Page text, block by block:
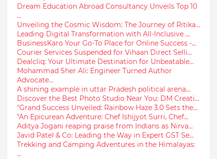
Dream Education Abroad Consultancy Unveils Top 10
...
Unveiling the Cosmic Wisdom: The Journey of Ritika...
Leading Digital Transformation with All-Inclusive ...
BusinessKaro Your Go-To Place for Online Success -...
Courier Services Suspended for Vihaan Direct Selli...
Dealcliq: Your Ultimate Destination for Unbeatable...
Mohammad Sher Ali: Engineer Turned Author
Advocate...
A shining example in uttar Pradesh political arena...
Discover the Best Photo Studio Near You: DM Creati...
"Grand Success Unveiled: Rainbow Haze 3.0 Sets the...
"An Epicurean Adventure: Chef Ishijyot Surri, Chef...
Aditya Jogani reaping praise from Indians as Nirva...
Javid Patel & Co: Leading the Way in Expert GST Se...
Trekking and Camping Adventures in the Himalayas:
...